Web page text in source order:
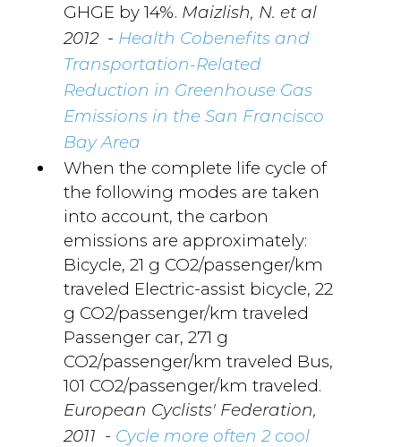
GHGE by 14%. Maizlish, N. et al
2012 - Health Cobenefits and
Transportation-Related
Reduction in Greenhouse Gas
Emissions in the San Francisco
Bay Area
When the complete life cycle of
the following modes are taken
into account, the carbon
emissions are approximately:
Bicycle, 21 g CO2/passenger/km
traveled Electric-assist bicycle, 22
g CO2/passenger/km traveled
Passenger car, 271 g
CO2/passenger/km traveled Bus,
101 CO2/passenger/km traveled.
European Cyclists' Federation,
2011
- Cycle more often 2 cool